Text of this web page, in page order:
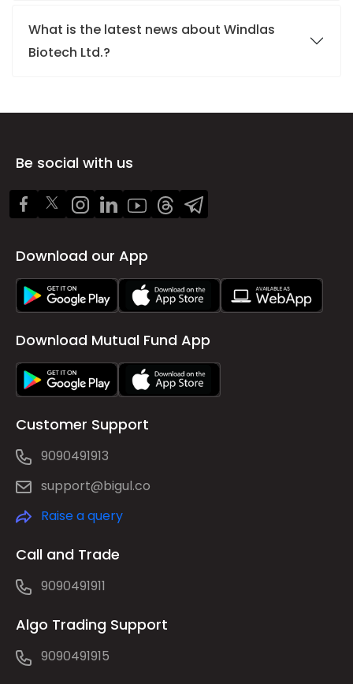
What is the latest news about Windlas
Biotech Ltd.?
Be social with us
Download our App
Download Mutual Fund App
Customer Support
9090491913
support@bigul.co
Raise a query
Call and Trade
9090491911
Algo Trading Support
9090491915